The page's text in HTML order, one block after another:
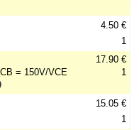
4.50 €
1
= 150V/VCE
17.90 €
1
15.05 €
1